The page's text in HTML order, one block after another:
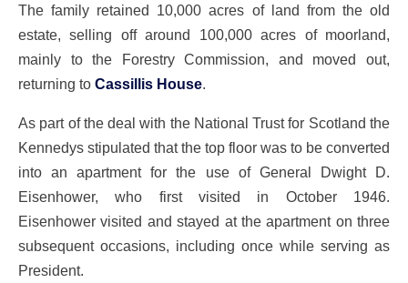
The family retained 10,000 acres of land from the old
estate, selling off around 100,000 acres of moorland,
mainly to the Forestry Commission, and moved out,
returning to Cassillis House.
As part of the deal with the National Trust for Scotland the
Kennedys stipulated that the top floor was to be converted
into an apartment for the use of General Dwight D.
Eisenhower, who first visited in October 1946.
Eisenhower visited and stayed at the apartment on three
subsequent occasions, including once while serving as
President.